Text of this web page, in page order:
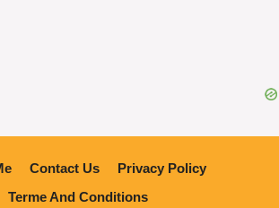
Contact Us
Privacy Policy
Terme And Conditions